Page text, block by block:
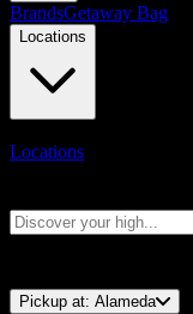
BrandsGetaway Bag
Locations
Locations
Pickup at: Alameda